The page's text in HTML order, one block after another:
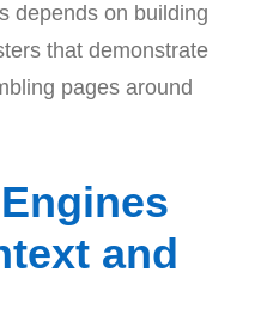
depends on building
that demonstrate
pages around
and